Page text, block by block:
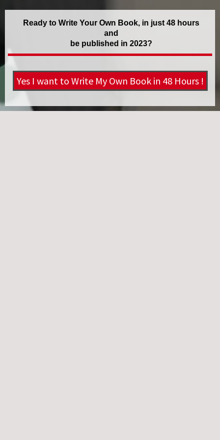
Ready to Write Your Own Book, in just 48 hours
and
be published in 2023?
Yes I want to Write My Own Book in 48 Hours !